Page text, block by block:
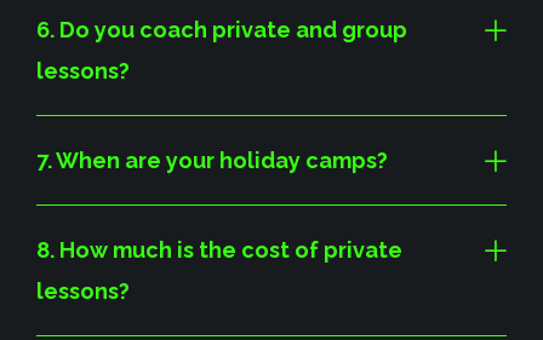
6. Do you coach private and group
lessons?
7. When are your holiday camps?
8. How much is the cost of private
lessons?